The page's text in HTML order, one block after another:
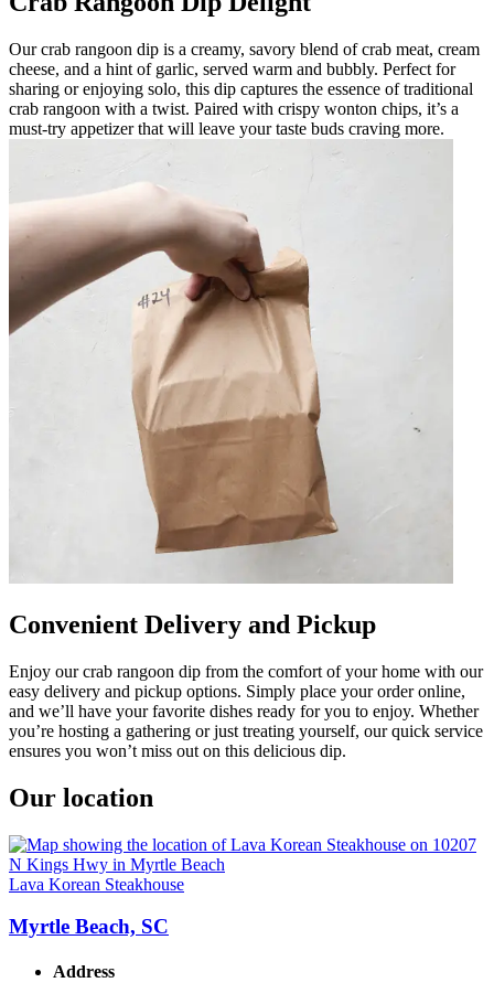
Our crab rangoon dip is a creamy, savory blend of crab meat, cream
cheese, and a hint of garlic, served warm and bubbly. Perfect for
sharing or enjoying solo, this dip captures the essence of traditional
crab rangoon with a twist. Paired with crispy wonton chips, it’s a
must-try appetizer that will leave your taste buds craving more.
Convenient Delivery and Pickup
Enjoy our crab rangoon dip from the comfort of your home with our
easy delivery and pickup options. Simply place your order online,
and we’ll have your favorite dishes ready for you to enjoy. Whether
you’re hosting a gathering or just treating yourself, our quick service
ensures you won’t miss out on this delicious dip.
Our location
Lava Korean Steakhouse
Myrtle Beach, SC
Address